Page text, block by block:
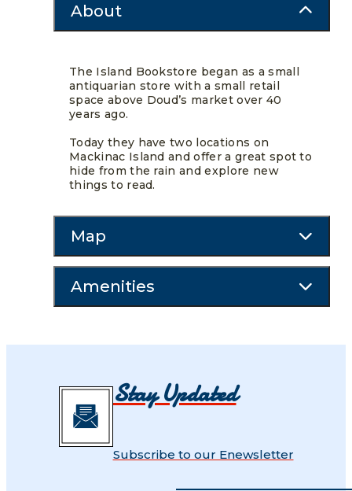
About
The Island Bookstore began as a small
antiquarian store with a small retail
space above Doud’s market over 40
years ago.
Today they have two locations on
Mackinac Island and offer a great spot to
hide from the rain and explore new
things to read.
Map
Amenities
Stay Updated
Subscribe to our Enewsletter